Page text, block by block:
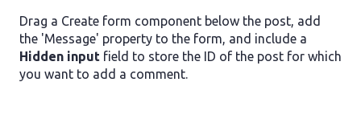
Drag a Create form component below the post, add
the 'Message' property to the form, and include a
Hidden input field to store the ID of the post for which
you want to add a comment.